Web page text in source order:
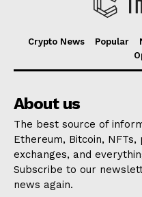
Crypto News Popular
About us
The best source of
Ethereum, Bitcoin,
exchanges, and
Subscribe to our
news again.